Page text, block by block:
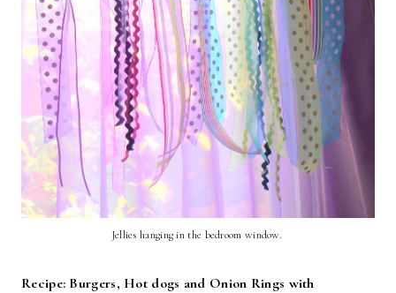
Jellies hanging in the bedroom window.
Recipe: Burgers, Hot dogs and Onion Rings with